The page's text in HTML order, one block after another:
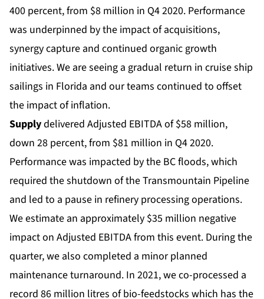
400 percent, from $8 million in Q4 2020. Performance
was underpinned by the impact of acquisitions,
synergy capture and continued organic growth
initiatives. We are seeing a gradual return in cruise ship
sailings in Florida and our teams continued to offset
the impact of inflation.
Supplydelivered Adjusted EBITDA of $58 million,
down 28 percent, from $81 million in Q4 2020.
Performance was impacted by the BC floods, which
required the shutdown of the Transmountain Pipeline
and led to a pause in refinery processing operations.
We estimate an approximately $35 million negative
impact on Adjusted EBITDA from this event. During the
quarter, we also completed a minor planned
maintenance turnaround. In 2021, we co-processed a
record 86 million litres of bio-feedstocks which has the